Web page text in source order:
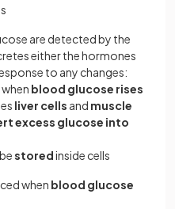
are detected by the
either the hormones
to any changes:
blood glucose rises
liver cells and muscle
excess glucose into
storedinside cells
when blood glucose